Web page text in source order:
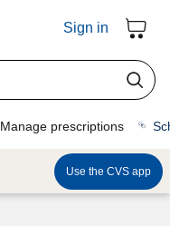
Sign in
Manage prescriptions
Use the CVS app